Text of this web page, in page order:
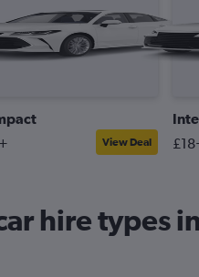
View Deal
hire types